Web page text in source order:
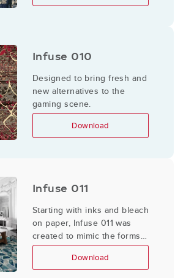
Infuse 010
Designed to bring fresh and
new alternatives to the
gaming scene.
Download
Infuse 011
Starting with inks and bleach
on paper, Infuse 011 was
created to mimic the forms
and color in the ocean.
Download